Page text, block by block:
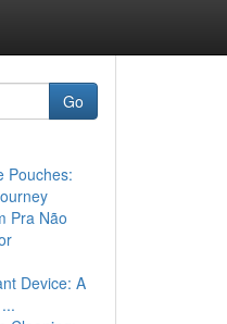
Go
Pouches:
Pra Não
Device: A